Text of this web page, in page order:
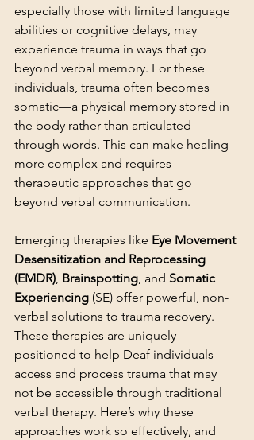
especially those with limited language
abilities or cognitive delays, may
experience trauma in ways that go
beyond verbal memory. For these
individuals, trauma often becomes
somatic—a physical memory stored in
the body rather than articulated
through words. This can make healing
more complex and requires
therapeutic approaches that go
beyond verbal communication.
Emerging therapies like Eye Movement
Desensitization and Reprocessing
(EMDR), Brainspotting, and Somatic
Experiencing (SE) offer powerful, non-
verbal solutions to trauma recovery.
These therapies are uniquely
positioned to help Deaf individuals
access and process trauma that may
not be accessible through traditional
verbal therapy. Here’s why these
approaches work so effectively, and